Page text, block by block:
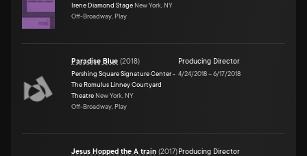
Irene Diamond Stage New York, NY
Off-Broadway, Play
Paradise Blue (2018)
Pershing Square Signature Center -
The Romulus Linney Courtyard
Theatre New York, NY
Off-Broadway, Play
Producing Director
4/24/2018–6/17/2018
Jesus Hopped the A train (2017) Producing Director